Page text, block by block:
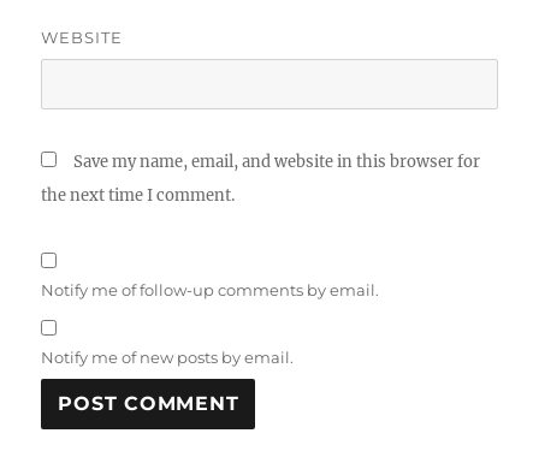
WEBSITE
Save my name, email, and website in this browser for
the next time I comment.
Notify me of follow-up comments by email.
Notify me of new posts by email.